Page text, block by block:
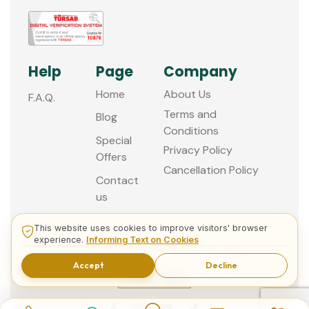
Help
F.A.Q.
Page
Home
Blog
Special
Offers
Contact
us
Company
About Us
Terms and
Conditions
Privacy Policy
Cancellation Policy
© 2013 - 2026 Guided Istanbul Tours
This website uses cookies to improve visitors' browser
experience. Informing Text on Cookies
Accept Decline